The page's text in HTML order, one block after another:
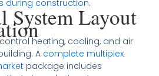
during construction.
System Layout
heating, cooling, and air
A complete multiplex
package includes